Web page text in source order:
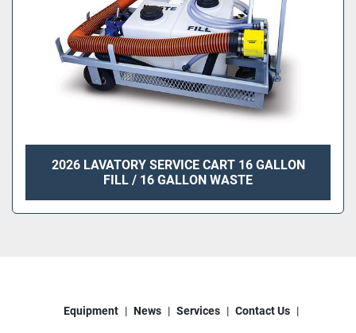
2026 LAVATORY SERVICE CART 16 GALLON
FILL / 16 GALLON WASTE
Equipment News Services Contact Us